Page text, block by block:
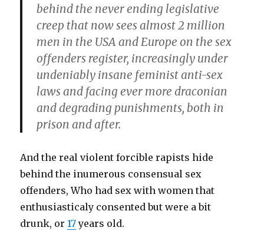
behind the never ending legislative
creep that now sees almost 2 million
men in the USA and Europe on the sex
offenders register, increasingly under
undeniably insane feminist anti-sex
laws and facing ever more draconian
and degrading punishments, both in
prison and after.
And the real violent forcible rapists hide
behind the inumerous consensual sex
offenders, Who had sex with women that
enthusiasticaly consented but were a bit
drunk, or17years old.